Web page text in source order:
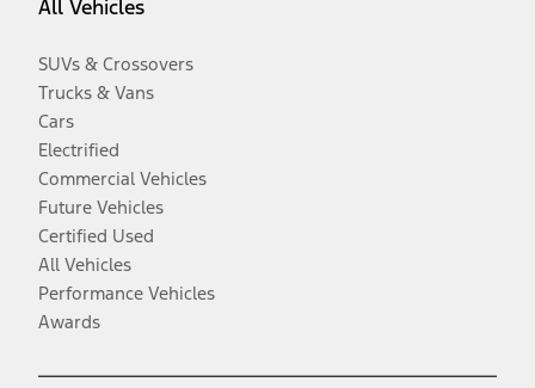
All Vehicles
SUVs & Crossovers
Trucks & Vans
Cars
Electrified
Commercial Vehicles
Future Vehicles
Certified Used
All Vehicles
Performance Vehicles
Awards